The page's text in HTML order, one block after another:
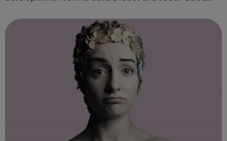
science subjects in an inclusive an...